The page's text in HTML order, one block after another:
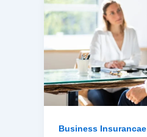
Business Insurancae